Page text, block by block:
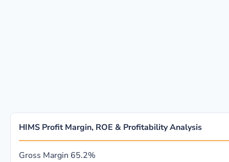
HIMS Profit Margin, ROE & Profitability Analysis
Gross Margin 65.2%